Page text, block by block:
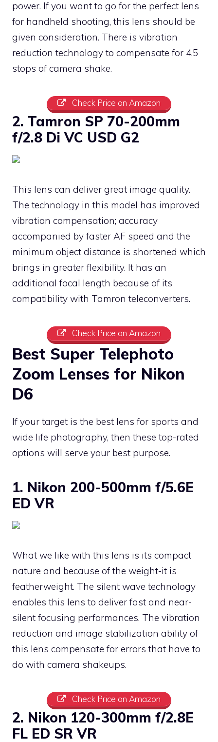
power. If you want to go for the perfect lens
for handheld shooting, this lens should be
given consideration. There is vibration
reduction technology to compensate for 4.5
stops of camera shake.
Check Price on Amazon
2. Tamron SP 70-200mm
f/2.8 Di VC USD G2
This lens can deliver great image quality.
The technology in this model has improved
vibration compensation; accuracy
accompanied by faster AF speed and the
minimum object distance is shortened which
brings in greater flexibility. It has an
additional focal length because of its
compatibility with Tamron teleconverters.
Check Price on Amazon
Best Super Telephoto
Zoom Lenses for Nikon
D6
If your target is the best lens for sports and
wide life photography, then these top-rated
options will serve your best purpose.
1. Nikon 200-500mm f/5.6E
ED VR
What we like with this lens is its compact
nature and because of the weight-it is
featherweight. The silent wave technology
enables this lens to deliver fast and near-
silent focusing performances. The vibration
reduction and image stabilization ability of
this lens compensate for errors that have to
do with camera shakeups.
Check Price on Amazon
2. Nikon 120-300mm f/2.8E
FL ED SR VR